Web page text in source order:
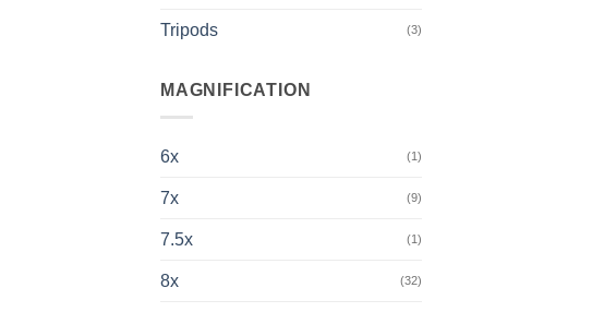
Tripods (3)
MAGNIFICATION
6x (1)
7x (9)
7.5x (1)
8x (32)